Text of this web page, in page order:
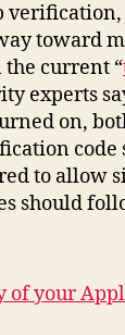
toward
the current “
experts
on,
code
to allow
should
of your